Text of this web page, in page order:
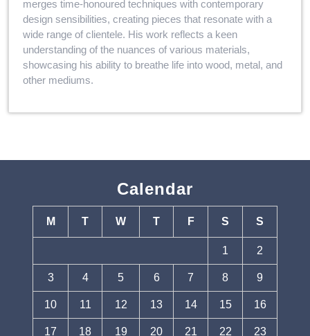
merges time-honoured techniques with contemporary
design sensibilities, creating pieces that resonate with a
wide range of clientele. His work reflects a keen
understanding of the nuances of various materials,
showcasing his ability to breathe life into wood, metal, and
other mediums.
Calendar
M T W T F S S
1 2
3 4 5 6 7 8 9
10 11 12 13 14 15 16
17 18 19 20 21 22 23